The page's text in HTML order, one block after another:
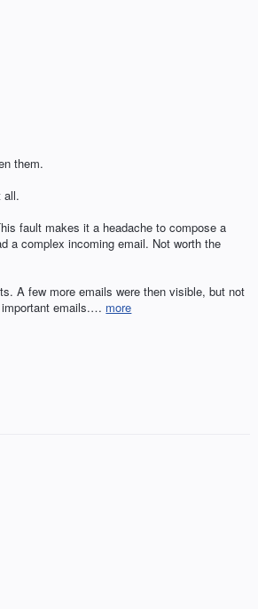
them.
all.
fault makes it a headache to compose a
a complex incoming email. Not worth the
A few more emails were then visible, but not
important emails.… more